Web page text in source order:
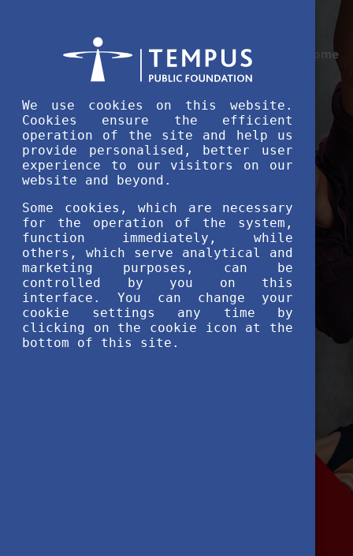
Home
We use cookies on this website.
Cookies ensure the efficient
operation of the site and help us
provide personalised, better user
experience to our visitors on our
website and beyond.
Some cookies, which are necessary
for the operation of the system,
function immediately, while
others, which serve analytical and
marketing purposes, can be
controlled by you on this
interface. You can change your
cookie settings any time by
clicking on the cookie icon at the
bottom of this site.